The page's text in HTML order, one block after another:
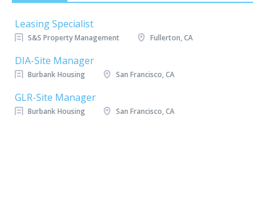
Leasing Specialist
S&S Property Management Fullerton, CA
DIA-Site Manager
Burbank Housing San Francisco, CA
GLR-Site Manager
Burbank Housing San Francisco, CA